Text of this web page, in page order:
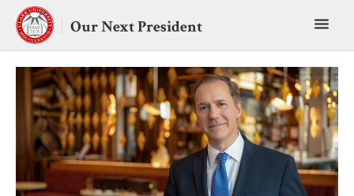
Skip
content
Our Next President
menu